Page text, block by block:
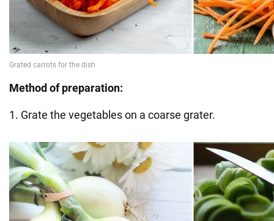
Method of preparation:
1. Grate the vegetables on a coarse grater.